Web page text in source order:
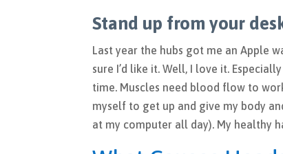
Stand up from your
Last year the hubs got me an Apple
sure I’d like it. Well, I love it.
time. Muscles need blood flow to
myself to get up and give my body
at my computer all day). My healthy